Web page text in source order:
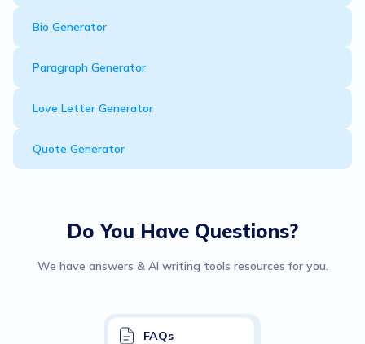
Bio Generator
Paragraph Generator
Love Letter Generator
Quote Generator
Do You Have Questions?
We have answers & AI writing tools resources for you.
FAQs